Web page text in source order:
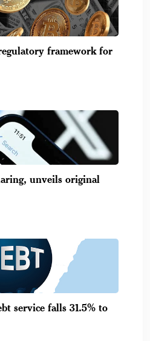
framework for
unveils original
service falls 31.5% to